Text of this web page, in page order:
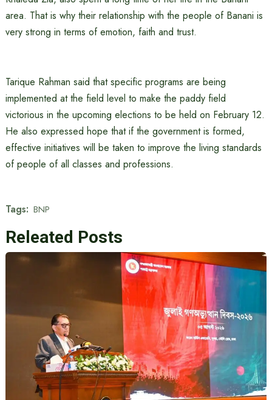
area. That is why their relationship with the people of Banani is
very strong in terms of emotion, faith and trust.
Tarique Rahman said that specific programs are being
implemented at the field level to make the paddy field
victorious in the upcoming elections to be held on February 12.
He also expressed hope that if the government is formed,
effective initiatives will be taken to improve the living standards
of people of all classes and professions.
Tags: BNP
Releated Posts